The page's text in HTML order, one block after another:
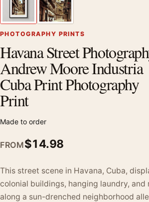
PHOTOGRAPHY PRINTS
Havana Street
Andrew Moore Industria
Cuba Print Photography
Print
Made to order
FROM$14.98
This street scene in Havana, Cuba,
colonial buildings, hanging laundry,
along a sun-drenched neighborhood